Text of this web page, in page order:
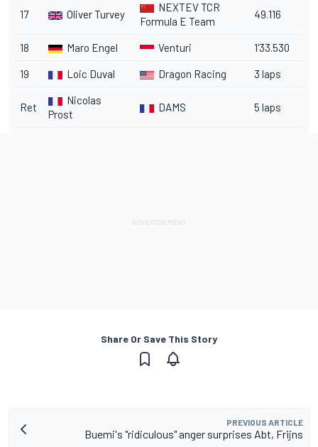
17 Oliver Turvey
NEXTEV TCR
Formula E Team
49.116
18 Maro Engel Venturi 1'33.530
19 Loic Duval Dragon Racing 3 laps
Ret
Nicolas
Prost
DAMS 5 laps
Share Or Save This Story
PREVIOUS ARTICLE
Buemi's "ridiculous" anger surprises Abt, Frijns